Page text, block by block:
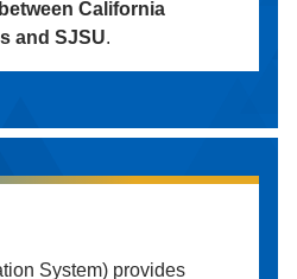
between California
and SJSU.
System) provides